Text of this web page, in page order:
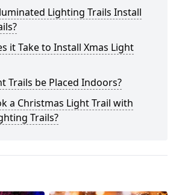
Lighting Trails Install
it Take to Install Xmas Light
Trails be Placed Indoors?
a Christmas Light Trail with
Trails?